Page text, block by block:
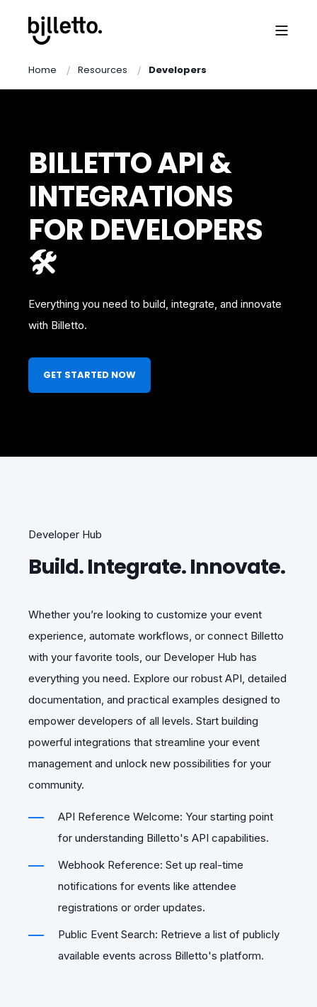
Home Resources Developers
BILLETTO API &
INTEGRATIONS
FOR DEVELOPERS
🛠️
Everything you need to build, integrate, and innovate
with Billetto.
GET STARTED NOW
Developer Hub
Build. Integrate. Innovate.
Whether you’re looking to customize your event
experience, automate workflows, or connect Billetto
with your favorite tools, our Developer Hub has
everything you need. Explore our robust API, detailed
documentation, and practical examples designed to
empower developers of all levels. Start building
powerful integrations that streamline your event
management and unlock new possibilities for your
community.
API Reference Welcome: Your starting point
for understanding Billetto's API capabilities.
Webhook Reference: Set up real-time
notifications for events like attendee
registrations or order updates.
Public Event Search: Retrieve a list of publicly
available events across Billetto's platform.